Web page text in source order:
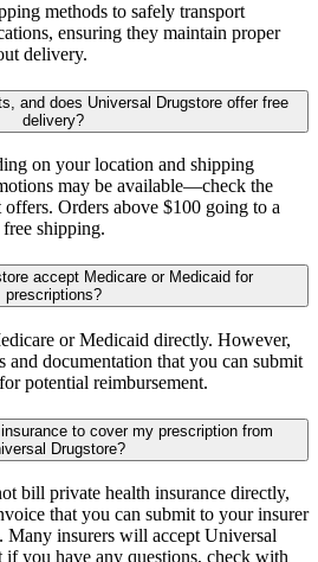
methods to safely transport
ensuring they maintain proper
delivery.
and does Universal Drugstore offer free
delivery?
on your location and shipping
may be available—check the
Orders above $100 going to a
shipping.
accept Medicare or Medicaid for
prescriptions?
or Medicaid directly. However,
and documentation that you can submit
potential reimbursement.
to cover my prescription from
Drugstore?
bill private health insurance directly,
that you can submit to your insurer
Many insurers will accept Universal
if you have any questions, check with